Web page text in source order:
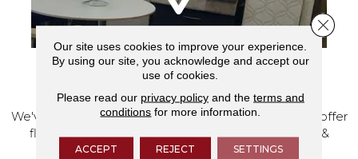
VISIT OUR SHOWROOM TODAY
We've made our home in Salem, Oregon, where we offer
flooring and a full range of home design products &
services.
Our site uses cookies to improve your experience.
By using our site, you acknowledge and accept our
use of cookies.
Please read our privacy policyand the terms and
conditions for more information.
ACCEPT REJECT SETTINGS
Close